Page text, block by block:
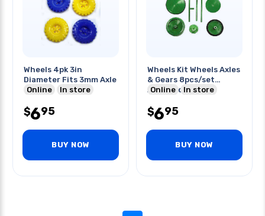
Wheels 4pk 3in
Diameter Fits 3mm Axle
Online
In store
$695
BUY NOW
Wheels Kit Wheels Axles
& Gears 8pcs/set
Assorted Color
Online In store
$695
BUY NOW